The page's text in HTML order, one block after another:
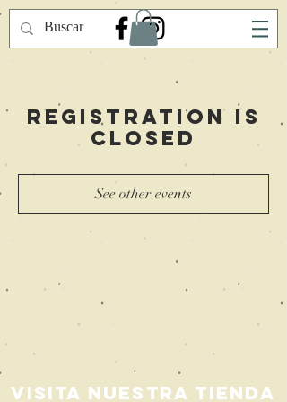
Registration is
Closed
See other events
Visita nuestra Tienda